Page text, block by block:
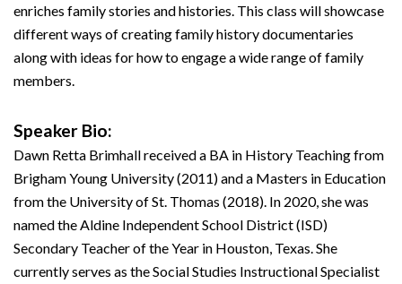
enriches family stories and histories. This class will showcase
different ways of creating family history documentaries
along with ideas for how to engage a wide range of family
members.
Speaker Bio:
Dawn Retta Brimhall received a BA in History Teaching from
Brigham Young University (2011) and a Masters in Education
from the University of St. Thomas (2018). In 2020, she was
named the Aldine Independent School District (ISD)
Secondary Teacher of the Year in Houston, Texas. She
currently serves as the Social Studies Instructional Specialist